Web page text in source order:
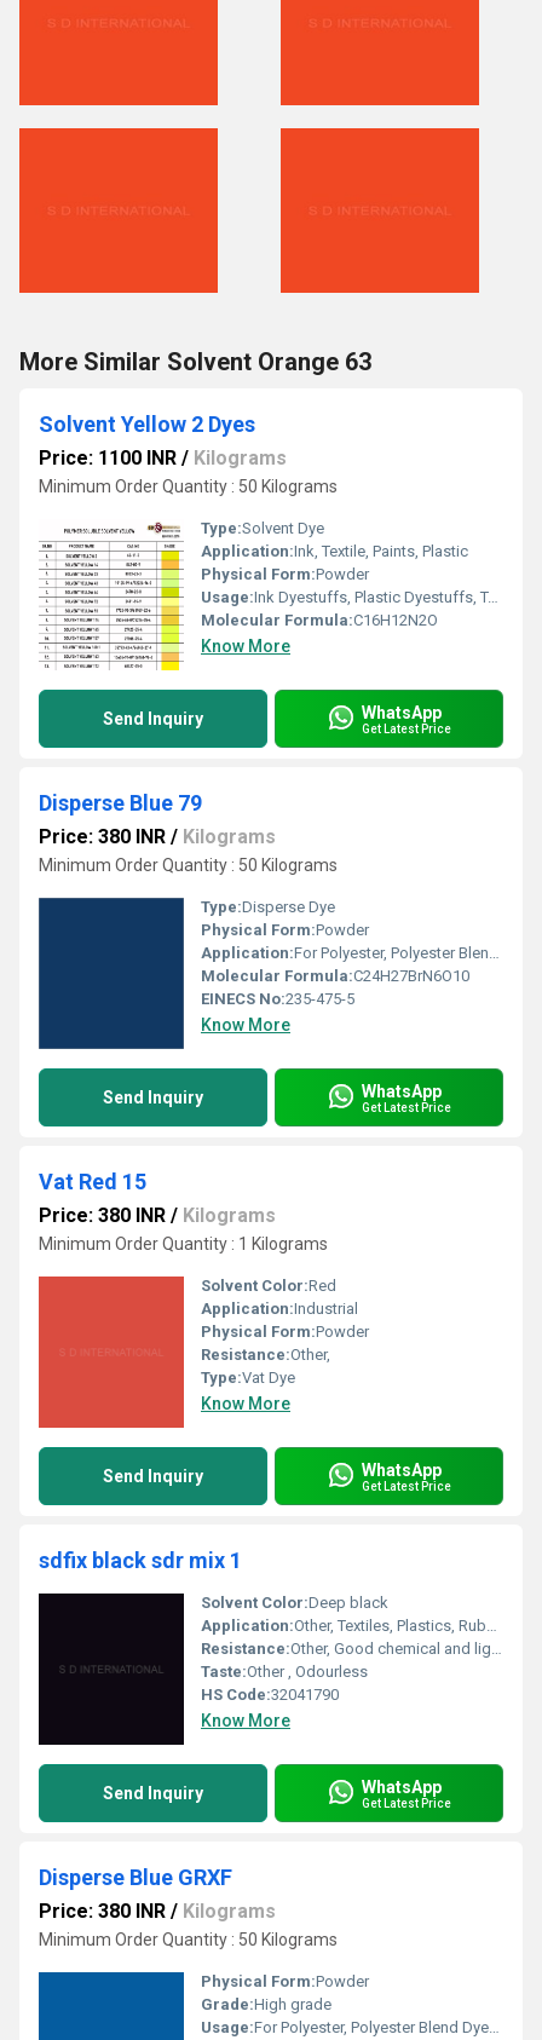
More Similar Solvent Orange 63
Solvent Yellow 2 Dyes
Price: 1100 INR / Kilograms
Minimum Order Quantity : 50 Kilograms
Type:Solvent Dye
Application:Ink, Textile, Paints, Plastic
Physical Form:Powder
Usage:Ink Dyestuffs, Plastic Dyestuffs, Textile Dyestuffs, Paint Dyestuffs
Molecular Formula:C16H12N2O
Know More
Send Inquiry WhatsApp
Get Latest Price
Disperse Blue 79
Price: 380 INR / Kilograms
Minimum Order Quantity : 50 Kilograms
Type:Disperse Dye
Physical Form:Powder
Application:For Polyester, Polyester Blend Dyes and Textile Dyes Purpose
Molecular Formula:C24H27BrN6O10
EINECS No:235-475-5
Know More
Send Inquiry WhatsApp
Get Latest Price
Vat Red 15
Price: 380 INR / Kilograms
Minimum Order Quantity : 1 Kilograms
Solvent Color:Red
Application:Industrial
Physical Form:Powder
Resistance:Other,
Type:Vat Dye
Know More
Send Inquiry WhatsApp
Get Latest Price
sdfix black sdr mix 1
Solvent Color:Deep black
Application:Other, Textiles, Plastics, Rubber, Paints, Printing Inks
Resistance:Other, Good chemical and light fastness
Taste:Other , Odourless
HS Code:32041790
Know More
Send Inquiry WhatsApp
Get Latest Price
Disperse Blue GRXF
Price: 380 INR / Kilograms
Minimum Order Quantity : 50 Kilograms
Physical Form:Powder
Grade:High grade
Usage:For Polyester, Polyester Blend Dyes and Textile Dyes Purpose